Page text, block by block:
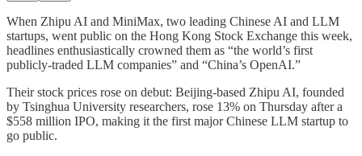
When Zhipu AI and MiniMax, two leading Chinese AI and LLM
startups, went public on the Hong Kong Stock Exchange this week,
headlines enthusiastically crowned them as “the world’s first
publicly-traded LLM companies” and “China’s OpenAI.”
Their stock prices rose on debut: Beijing-based Zhipu AI, founded
by Tsinghua University researchers, rose 13% on Thursday after a
$558 million IPO, making it the first major Chinese LLM startup to
go public.